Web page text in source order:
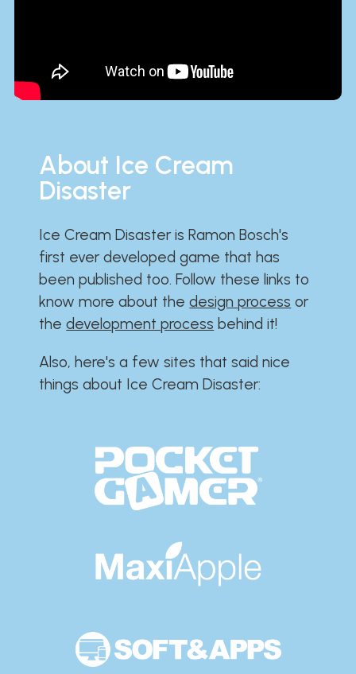
About Ice Cream
Disaster
Ice Cream Disaster is Ramon Bosch's
first ever developed game that has
been published too. Follow these links to
know more about thedesign process or
thedevelopment process behind it!
Also, here's a few sites that said nice
things about Ice Cream Disaster:​​​​​​​​​​​​​​